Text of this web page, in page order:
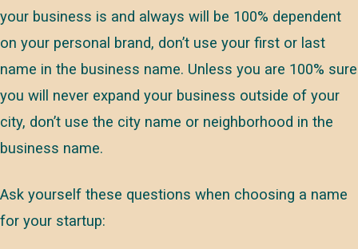
your business is and always will be 100% dependent
on your personal brand, don’t use your first or last
name in the business name. Unless you are 100% sure
you will never expand your business outside of your
city, don’t use the city name or neighborhood in the
business name.
Ask yourself these questions when choosing a name
for your startup: